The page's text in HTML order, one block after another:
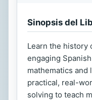
Sinopsis del
Learn the history
engaging
mathematics and
practical, real-
solving to teach